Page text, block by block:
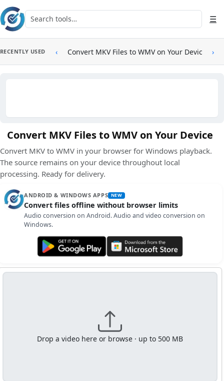
Skip to main content
Search tools ☰
RECENTLY USED ‹ Convert MKV Files to WMV on Your Device ›
Convert MKV Files to WMV on Your Device
Convert MKV to WMV in your browser for Windows playback.
The source remains on your device throughout local
processing. Ready for delivery.
ANDROID & WINDOWS APPS NEW
Convert files offline without browser limits
Audio conversion on Android. Audio and video conversion on
Windows.
Get it on Google Play Get it from Microsoft
Drop a video here or browse · up to 500 MB